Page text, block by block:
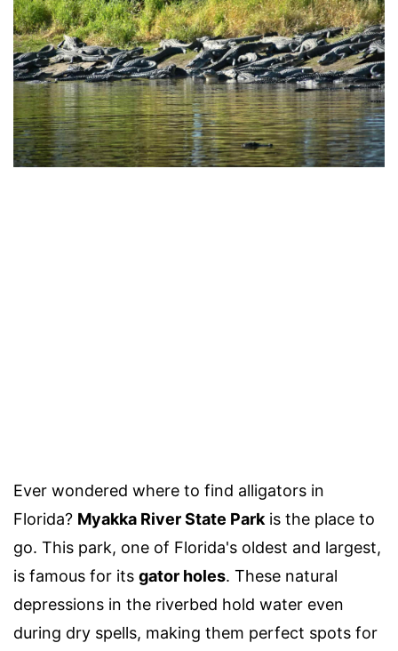
Ever wondered where to find alligators in
Florida? Myakka River State Parkis the place to
go. This park, one of Florida's oldest and largest,
is famous for its gator holes. These natural
depressions in the riverbed hold water even
during dry spells, making them perfect spots for